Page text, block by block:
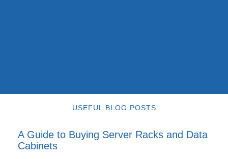
USEFUL BLOG POSTS
A Guide to Buying Server Racks and Data
Cabinets